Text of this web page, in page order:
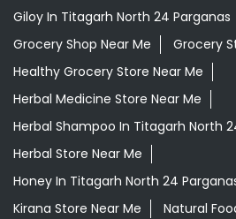
Giloy In Titagarh North 24 Parganas
Grocery Shop Near Me
Grocery
Healthy Grocery Store Near Me
Herbal Medicine Store Near Me
Herbal Shampoo In Titagarh North
Herbal Store Near Me
Honey In Titagarh North 24
Kirana Store Near Me
Natural